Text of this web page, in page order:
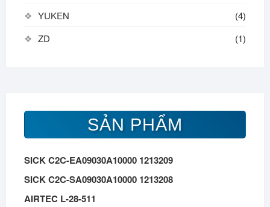
YUKEN
(4)
ZD
(1)
SẢN PHẨM
SICK C2C-EA09030A10000 1213209
SICK C2C-SA09030A10000 1213208
AIRTEC L-28-511